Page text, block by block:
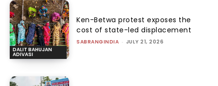
DALIT BAHUJAN
ADIVASI
Ken-Betwa protest exposes the
cost of state-led displacement
SABRANGINDIA - JULY 21, 2026